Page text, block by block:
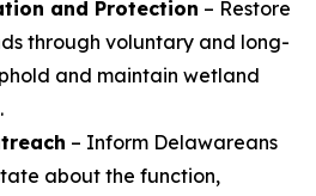
and Protection – Restore
through voluntary and long-
and maintain wetland
– Inform Delawareans
about the function,